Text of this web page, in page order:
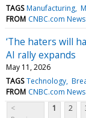
TAGS Manufacturing
FROM CNBC.com News
‘The haters will
AI rally expands
May 11, 2026
TAGS Technology
FROM CNBC.com News
<
1 2